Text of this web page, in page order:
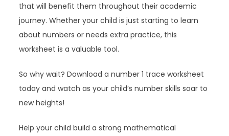
that will benefit them throughout their academic
journey. Whether your child is just starting to learn
about numbers or needs extra practice, this
worksheet is a valuable tool.
So why wait? Download a number 1 trace worksheet
today and watch as your child’s number skills soar to
new heights!
Help your child build a strong mathematical